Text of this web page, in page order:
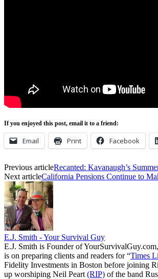
If you enjoyed this post, email it to a friend:
Email Print Facebook
Previous articleRecanted: Kavanaugh’s
Next articleCalifornia Pensions Continue to
E.J. Smith - Your Survival Guy
E.J. Smith is Founder of
is on preparing clients and readers for “Times
Fidelity Investments in Boston before joining
up worshiping Neil Peart (RIP) of the band